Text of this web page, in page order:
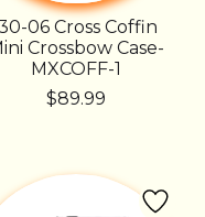
06 Cross Coffin
Crossbow Case-
MXCOFF-1
$89.99